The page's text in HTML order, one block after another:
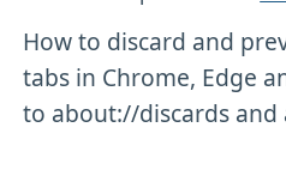
How to discard and
tabs in Chrome, Edge
to about://discards and